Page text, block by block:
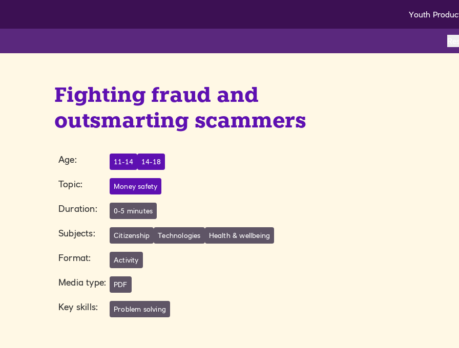
Youth
Fighting fraud and
outsmarting scammers
Age: 11-14 14-18
Topic: Money safety
Duration: 0-5 minutes
Subjects: Citizenship Technologies Health & wellbeing
Format: Activity
Media type: PDF
Key skills: Problem solving